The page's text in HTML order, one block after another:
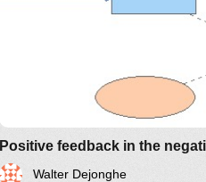
Walter Dejonghe